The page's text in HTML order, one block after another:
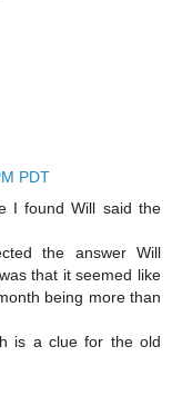
PDT
I found Will said the
the answer Will
that it seemed like
being more than
is a clue for the old